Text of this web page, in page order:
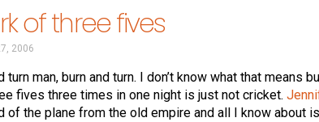
of three fives
2006
turn man, burn and turn. I don’t know what that
fives three times in one night is just not cricket.
of the plane from the old empire and all I know about